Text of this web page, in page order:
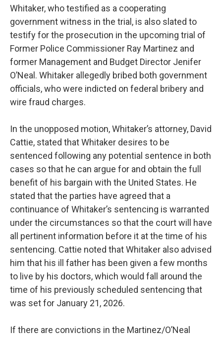
Whitaker, who testified as a cooperating
government witness in the trial, is also slated to
testify for the prosecution in the upcoming trial of
Former Police Commissioner Ray Martinez and
former Management and Budget Director Jenifer
O’Neal. Whitaker allegedly bribed both government
officials, who were indicted on federal bribery and
wire fraud charges.
In the unopposed motion, Whitaker’s attorney, David
Cattie, stated that Whitaker desires to be
sentenced following any potential sentence in both
cases so that he can argue for and obtain the full
benefit of his bargain with the United States. He
stated that the parties have agreed that a
continuance of Whitaker’s sentencing is warranted
under the circumstances so that the court will have
all pertinent information before it at the time of his
sentencing. Cattie noted that Whitaker also advised
him that his ill father has been given a few months
to live by his doctors, which would fall around the
time of his previously scheduled sentencing that
was set for January 21, 2026.
If there are convictions in the Martinez/O’Neal